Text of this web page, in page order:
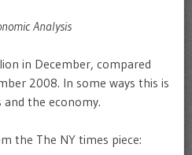
Analysis
in December, compared
2008. In some ways this is
the economy.
the The NY times piece: